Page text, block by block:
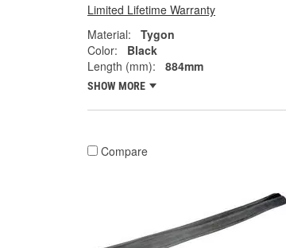
Limited Lifetime Warranty
Material:
Tygon
Color:
Black
Length (mm):
884mm
SHOW MORE
Compare